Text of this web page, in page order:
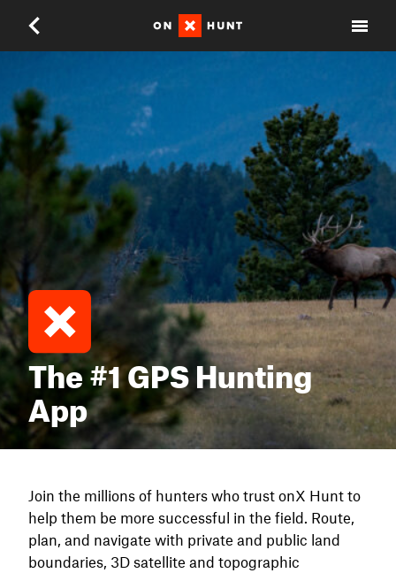
The #1 GPS Hunting
App
Join the millions of hunters who trust onX Hunt to
help them be more successful in the field. Route,
plan, and navigate with private and public land
boundaries, 3D satellite and topographic